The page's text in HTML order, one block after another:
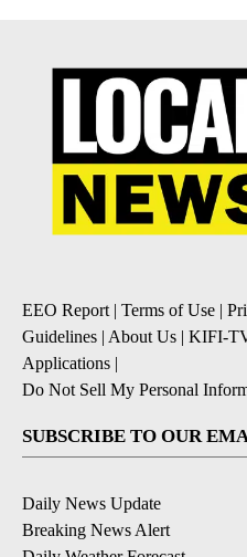
EEO Report | Terms of Use |
Guidelines | About Us | KIFI-
Applications |
Do Not Sell My Personal
SUBSCRIBE TO OUR
Daily News Update
Breaking News Alert